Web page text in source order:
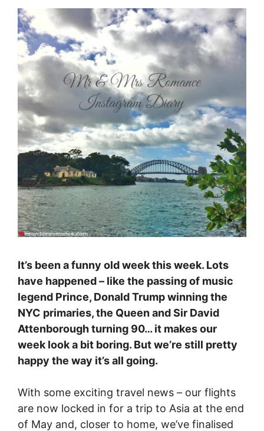
It’s been a funny old week this week. Lots
have happened – like the passing of music
legend Prince, Donald Trump winning the
NYC primaries, the Queen and Sir David
Attenborough turning 90… it makes our
week look a bit boring. But we’re still pretty
happy the way it’s all going.
With some exciting travel news – our flights
are now locked in for a trip to Asia at the end
of May and, closer to home, we’ve finalised